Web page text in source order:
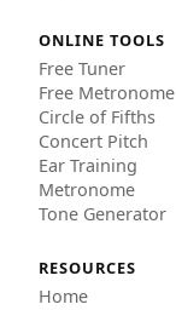
ONLINE TOOLS
Free Tuner
Free Metronome
Circle of Fifths
Concert Pitch
Ear Training
Metronome
Tone Generator
RESOURCES
Home